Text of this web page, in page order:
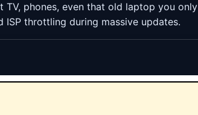
phones, even that old laptop you
throttling during massive updates.